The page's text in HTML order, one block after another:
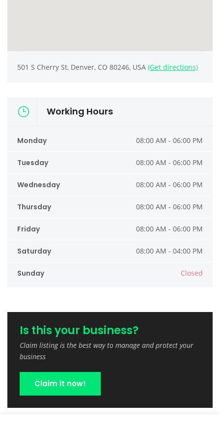
501 S Cherry St, Denver, CO 80246, USA (Get directions)
Working Hours
Monday 08:00 AM - 06:00 PM
Tuesday 08:00 AM - 06:00 PM
Wednesday 08:00 AM - 06:00 PM
Thursday 08:00 AM - 06:00 PM
Friday 08:00 AM - 06:00 PM
Saturday 08:00 AM - 04:00 PM
Sunday Closed
Is this your business?
Claim listing is the best way to manage and protect your
business
Claim it now!